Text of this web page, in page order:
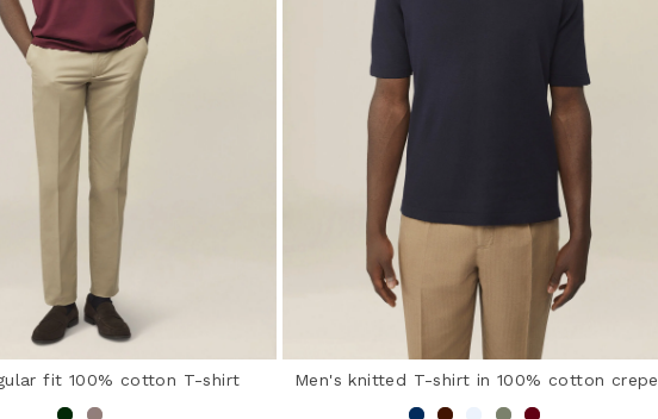
fit 100% cotton T-shirt Men's knitted T-shirt in 100% cotton crepe